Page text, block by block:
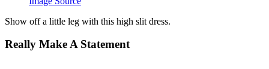
Show off a little leg with this high slit dress.
Really Make A Statement